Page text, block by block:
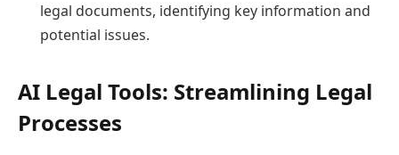
legal documents, identifying key information and
potential issues.
AI Legal Tools: Streamlining Legal
Processes